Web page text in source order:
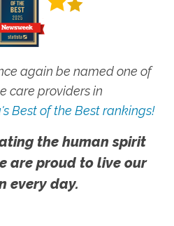
again be named one of
care providers in
Best of the Best rankings!
the human spirit
are proud to live our
every day.